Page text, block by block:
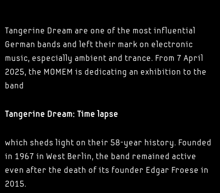
Tangerine Dream are one of the most influential
German bands and left their mark on electronic
music, especially ambient and trance. From 7 April
2025, the MOMEM is dedicating an exhibition to the
band
Tangerine Dream: Time lapse
which sheds light on their 58-year history. Founded
in 1967 in West Berlin, the band remained active
even after the death of its founder Edgar Froese in
2015.